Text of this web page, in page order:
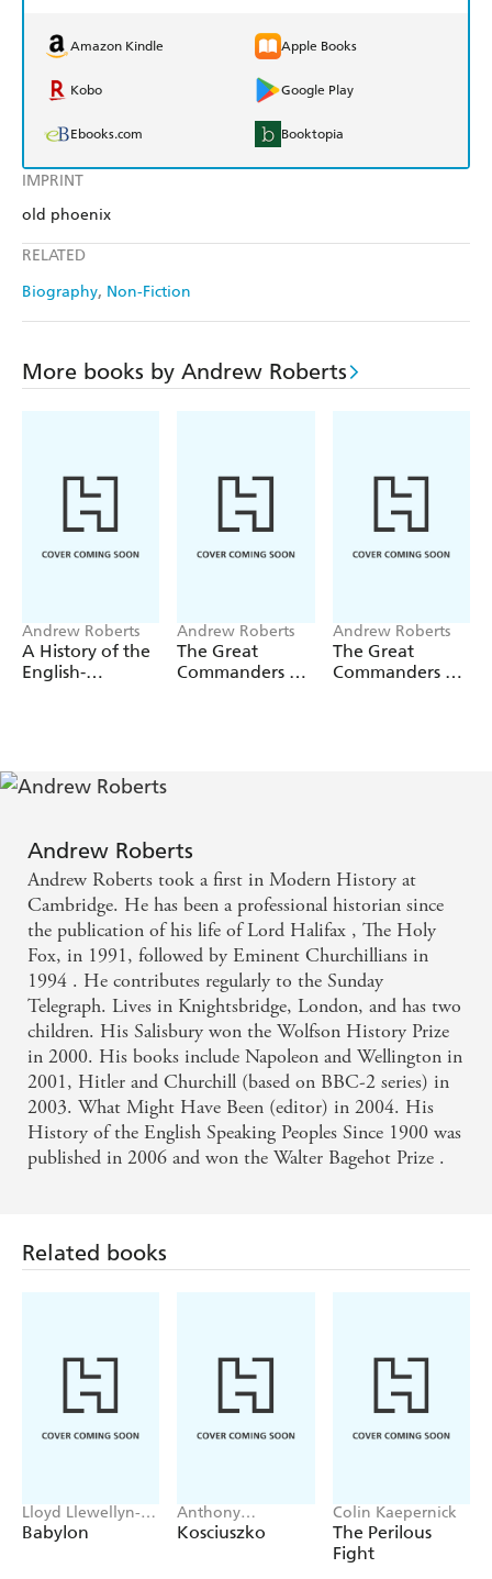
IMPRINT
old phoenix
RELATED
Biography Non-Fiction
Amazon Kindle Apple Books
Kobo Google Play
Ebooks.com Booktopia
More books by Andrew Roberts
Andrew Roberts
A History of the
English-
Andrew Roberts
The Great
Commanders of
Andrew Roberts
The Great
Commanders of
Andrew Roberts
Andrew Roberts took a first in Modern History at
Cambridge. He has been a professional historian since
the publication of his life of Lord Halifax , The Holy
Fox, in 1991, followed by Eminent Churchillians in
1994 . He contributes regularly to the Sunday
Telegraph. Lives in Knightsbridge, London, and has two
children. His Salisbury won the Wolfson History Prize
in 2000. His books include Napoleon and Wellington in
2001, Hitler and Churchill (based on BBC-2 series) in
2003. What Might Have Been (editor) in 2004. His
History of the English Speaking Peoples Since 1900 was
published in 2006 and won the Walter Bagehot Prize .
Related books
Lloyd Llewellyn-
Jones
Babylon
Anthony
Sharwood
Kosciuszko
Colin Kaepernick
The Perilous
Fight